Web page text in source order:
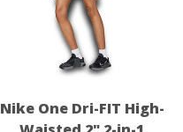
Nike One Dri-FIT High-